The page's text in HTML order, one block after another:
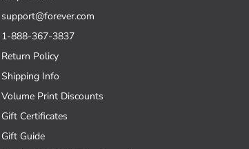
support@forever.com
1-888-367-3837
Return Policy
Shipping Info
Volume Print Discounts
Gift Certificates
Gift Guide